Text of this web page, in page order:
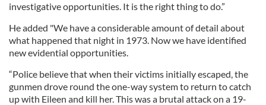
investigative opportunities. It is the right thing to do.”
He added "We have a considerable amount of detail about
what happened that night in 1973. Now we have identified
new evidential opportunities.
“Police believe that when their victims initially escaped, the
gunmen drove round the one-way system to return to catch
up with Eileen and kill her. This was a brutal attack on a 19-